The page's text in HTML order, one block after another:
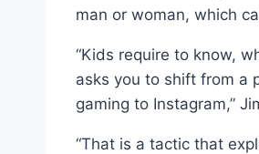
man or woman, which
“Kids require to know,
asks you to shift from a
gaming to Instagram,”
“That is a tactic that